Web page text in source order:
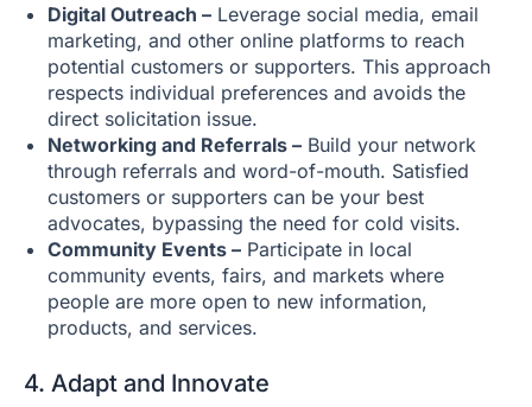
Digital Outreach – Leverage social media, email
marketing, and other online platforms to reach
potential customers or supporters. This approach
respects individual preferences and avoids the
direct solicitation issue.
Networking and Referrals – Build your network
through referrals and word-of-mouth. Satisfied
customers or supporters can be your best
advocates, bypassing the need for cold visits.
Community Events – Participate in local
community events, fairs, and markets where
people are more open to new information,
products, and services.
4. Adapt and Innovate